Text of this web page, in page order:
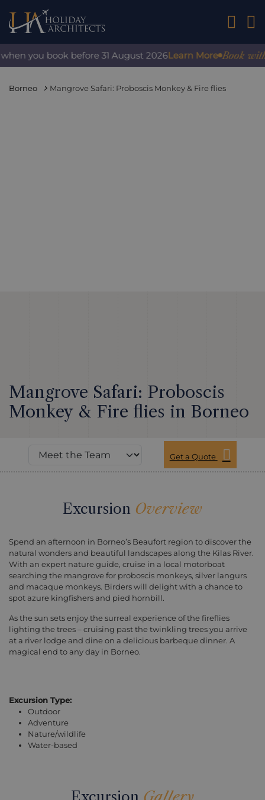
01242
book before 31 August 2026Learn More Book with
Borneo Mangrove Safari: Proboscis Monkey & Fire flies
Mangrove Safari: Proboscis
Monkey & Fire flies in Borneo
Get a Quote
Excursion Overview
Spend an afternoon in Borneo’s Beaufort region to discover the
natural wonders and beautiful landscapes along the Kilas River.
With an expert nature guide, cruise in a local motorboat
searching the mangrove for proboscis monkeys, silver langurs
and macaque monkeys. Birders will delight with a chance to
spot azure kingfishers and pied hornbill.
As the sun sets enjoy the surreal experience of the fireflies
lighting the trees – cruising past the twinkling trees you arrive
at a river lodge and dine on a delicious barbeque dinner. A
magical end to any day in Borneo.
Excursion Type:
Outdoor
Adventure
Nature/wildlife
Water-based